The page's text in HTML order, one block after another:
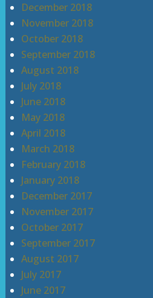
December 2018
November 2018
October 2018
September 2018
August 2018
July 2018
June 2018
May 2018
April 2018
March 2018
February 2018
January 2018
December 2017
November 2017
October 2017
September 2017
August 2017
July 2017
June 2017